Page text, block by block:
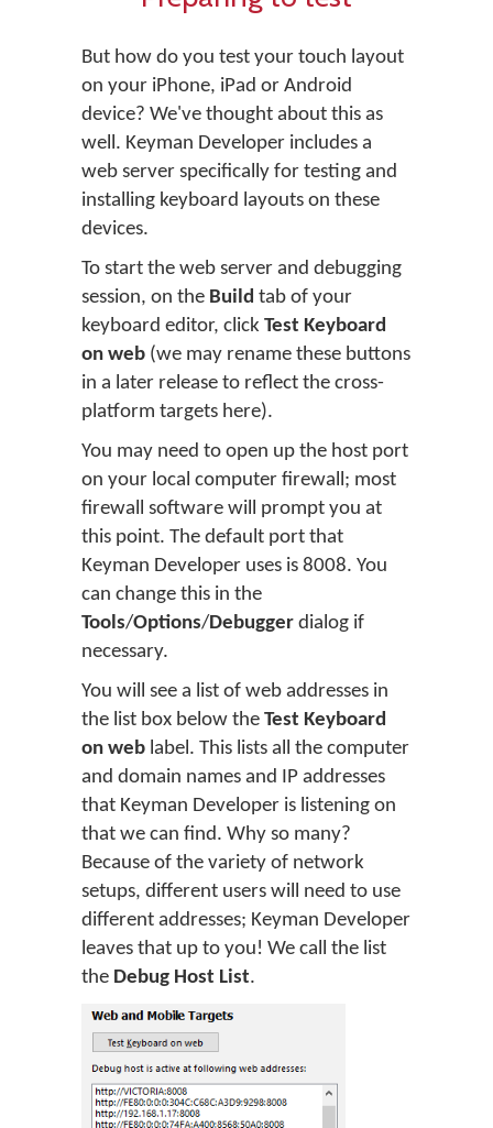
But how do you test your touch layout
on your iPhone, iPad or Android
device? We've thought about this as
well. Keyman Developer includes a
web server specifically for testing and
installing keyboard layouts on these
devices.
To start the web server and debugging
session, on the Build tab of your
keyboard editor, click Test Keyboard
on web (we may rename these buttons
in a later release to reflect the cross-
platform targets here).
You may need to open up the host port
on your local computer firewall; most
firewall software will prompt you at
this point. The default port that
Keyman Developer uses is 8008. You
can change this in the
Tools/Options/Debugger dialog if
necessary.
You will see a list of web addresses in
the list box below the Test Keyboard
on web label. This lists all the computer
and domain names and IP addresses
that Keyman Developer is listening on
that we can find. Why so many?
Because of the variety of network
setups, different users will need to use
different addresses; Keyman Developer
leaves that up to you! We call the list
the Debug Host List.